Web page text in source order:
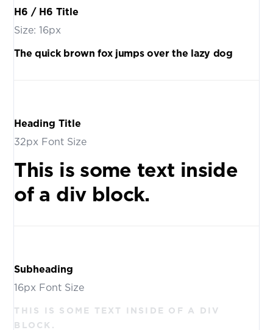
H6 / H6 Title
Size: 16px
The quick brown fox jumps over the lazy dog
Heading Title
32px Font Size
This is some text inside
of a div block.
Subheading
16px Font Size
THIS IS SOME TEXT INSIDE OF A DIV
BLOCK.